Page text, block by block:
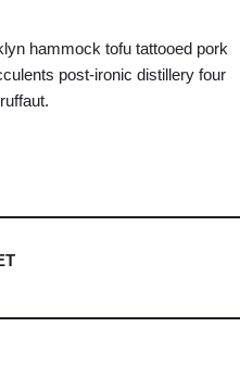
hammock tofu tattooed pork
post-ironic distillery four